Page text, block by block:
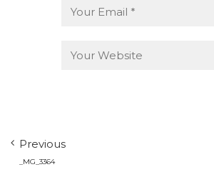
Previous
_MG_3364